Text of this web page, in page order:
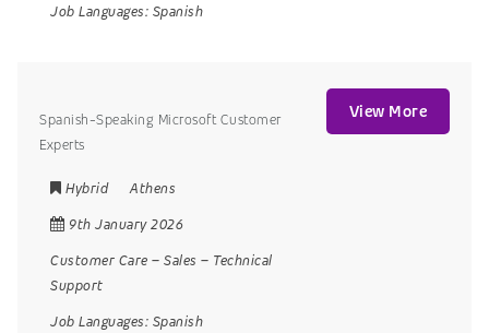
Job Languages: Spanish
Spanish-Speaking Microsoft Customer
Experts
Hybrid
Athens
9th January 2026
Customer Care – Sales – Technical
Support
Job Languages: Spanish
View More